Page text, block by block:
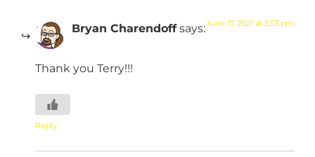
Bryan Charendoff says:June 17, 2021 at 5:53 pm
Thank you Terry!!!
Reply